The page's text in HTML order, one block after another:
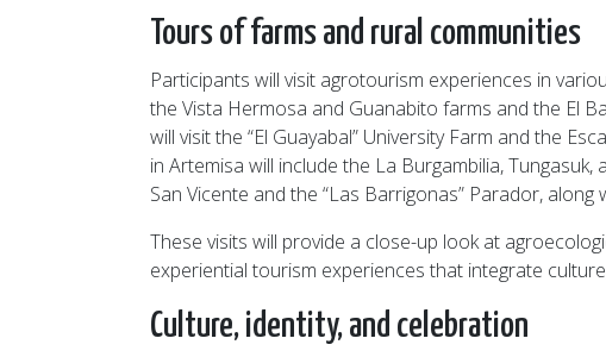
Tours of farms and rural communities
Participants will visit agrotourism experiences in
the Vista Hermosa and Guanabito farms and the El
will visit the “El Guayabal” University Farm and the
in Artemisa will include the La Burgambilia,
San Vicente and the “Las Barrigonas” Parador,
These visits will provide a close-up look at
experiential tourism experiences that integrate
Culture, identity, and celebration